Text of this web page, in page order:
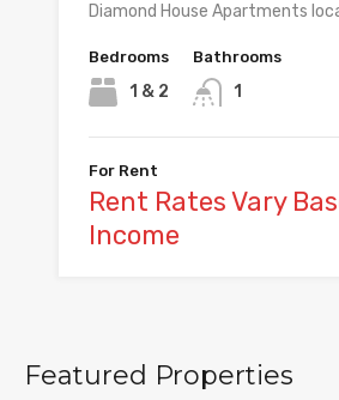
Diamond House Apartments
Bedrooms
1 & 2
Bathrooms
1
For Rent
Rent Rates Vary
Income
Featured Properties